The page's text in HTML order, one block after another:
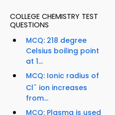
COLLEGE CHEMISTRY TEST
QUESTIONS
MCQ: 218 degree
Celsius boiling point
at 1...
MCQ: Ionic radius of
Cl- ion increases
from...
MCQ: Plasma is used